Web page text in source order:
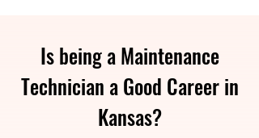
Is being a Maintenance
Technician a Good Career in
Kansas?